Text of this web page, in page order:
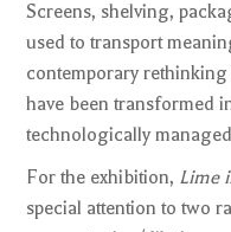
Screens, shelving,
used to transport
contemporary
have been transformed
technologically
For the exhibition, Lime
special attention to two